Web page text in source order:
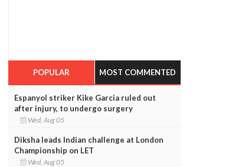
POPULAR MOST COMMENTED
Espanyol striker Kike Garcia ruled out
after injury, to undergo surgery
Wed, Aug 05
Diksha leads Indian challenge at London
Championship on LET
Wed, Aug 05